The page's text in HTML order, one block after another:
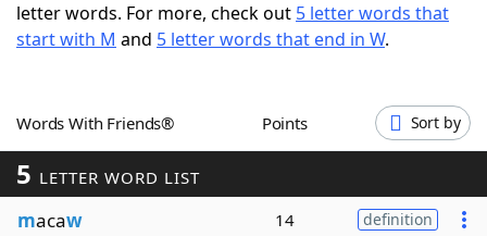
Word ListMaker
Our Brands
letter words. For more, check out 5 letter words that
start with M and 5 letter words that end in W.
Words With Friends® Points Sort by
5 LETTER WORD LIST
macaw 14 definition